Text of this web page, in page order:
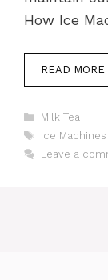
How Ice
READ MORE
Categories
Milk Tea
Tags
Ice
Leave a